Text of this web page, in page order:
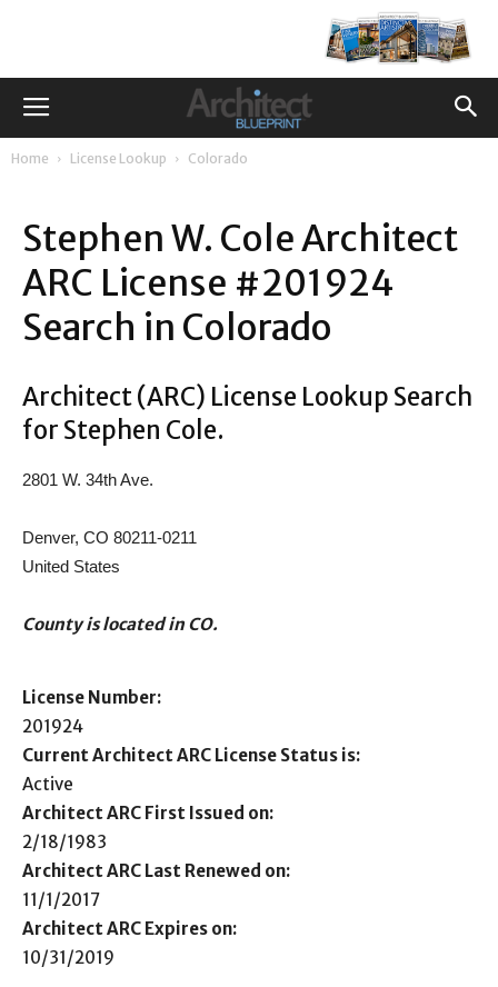
Home License Lookup Colorado
Stephen W. Cole Architect
ARC License #201924
Search in Colorado
Architect (ARC) License Lookup Search
for Stephen Cole.
2801 W. 34th Ave.
Denver, CO 80211-0211
United States
County is located in CO.
License Number:
201924
Current Architect ARC License Status is:
Active
Architect ARC First Issued on:
2/18/1983
Architect ARC Last Renewed on:
11/1/2017
Architect ARC Expires on:
10/31/2019